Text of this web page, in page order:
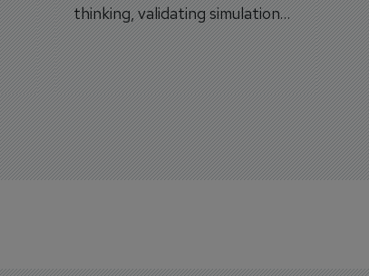
thinking, validating simulation
and VR against real training
outcomes.